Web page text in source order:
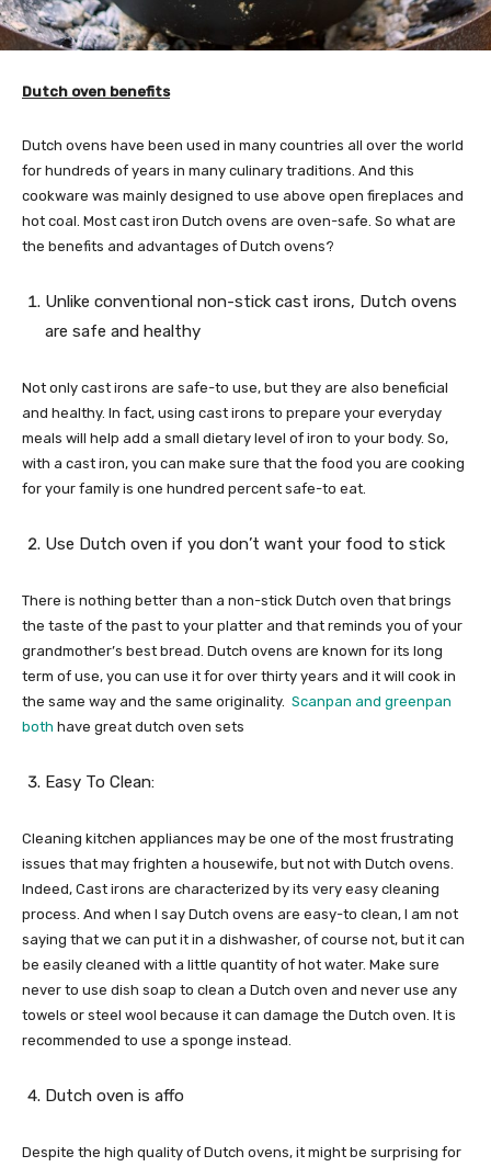
Dutch oven benefits
Dutch ovens have been used in many countries all over the world
for hundreds of years in many culinary traditions. And this
cookware was mainly designed to use above open fireplaces and
hot coal. Most cast iron Dutch ovens are oven-safe. So what are
the benefits and advantages of Dutch ovens?
Unlike conventional non-stick cast irons, Dutch ovens
are safe and healthy
Not only cast irons are safe-to use, but they are also beneficial
and healthy. In fact, using cast irons to prepare your everyday
meals will help add a small dietary level of iron to your body. So,
with a cast iron, you can make sure that the food you are cooking
for your family is one hundred percent safe-to eat.
Use Dutch oven if you don’t want your food to stick
There is nothing better than a non-stick Dutch oven that brings
the taste of the past to your platter and that reminds you of your
grandmother’s best bread. Dutch ovens are known for its long
term of use, you can use it for over thirty years and it will cook in
the same way and the same originality. Scanpan and greenpan
both have great dutch oven sets
Easy To Clean:
Cleaning kitchen appliances may be one of the most frustrating
issues that may frighten a housewife, but not with Dutch ovens.
Indeed, Cast irons are characterized by its very easy cleaning
process. And when I say Dutch ovens are easy-to clean, I am not
saying that we can put it in a dishwasher, of course not, but it can
be easily cleaned with a little quantity of hot water. Make sure
never to use dish soap to clean a Dutch oven and never use any
towels or steel wool because it can damage the Dutch oven. It is
recommended to use a sponge instead.
Dutch oven is affo
Despite the high quality of Dutch ovens, it might be surprising for